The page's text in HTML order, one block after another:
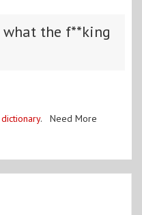
what the f**king
. Need More